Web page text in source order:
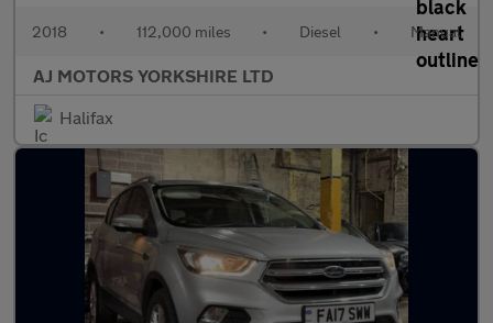
2018 • 112,000 miles • Diesel • Manual
AJ MOTORS YORKSHIRE LTD
Halifax